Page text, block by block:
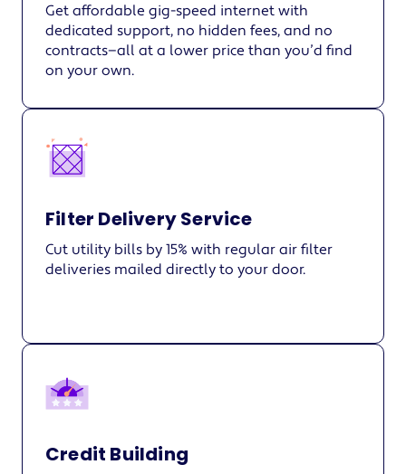
Get affordable gig-speed internet with
dedicated support, no hidden fees, and no
contracts—all at a lower price than you’d find
on your own.
Filter Delivery Service
Cut utility bills by 15% with regular air filter
deliveries mailed directly to your door.
Credit Building